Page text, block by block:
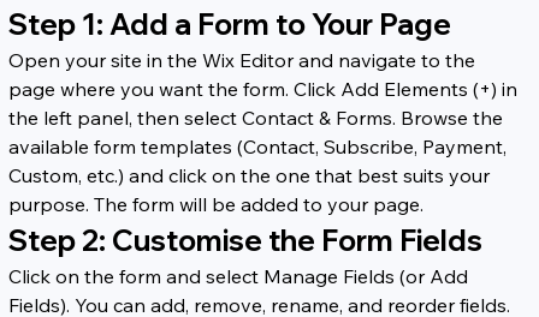
Step 1: Add a Form to Your Page
Open your site in the Wix Editor and navigate to the
page where you want the form. Click Add Elements (+) in
the left panel, then select Contact & Forms. Browse the
available form templates (Contact, Subscribe, Payment,
Custom, etc.) and click on the one that best suits your
purpose. The form will be added to your page.
Step 2: Customise the Form Fields
Click on the form and select Manage Fields (or Add
Fields). You can add, remove, rename, and reorder fields.